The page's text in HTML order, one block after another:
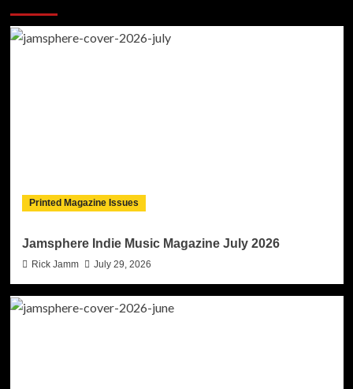
Printed Magazine Issues
Jamsphere Indie Music Magazine July 2026
Rick Jamm July 29, 2026